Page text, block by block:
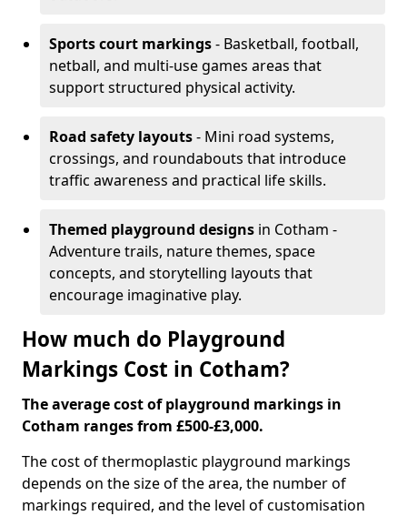
Sports court markings- Basketball, football,
netball, and multi-use games areas that
support structured physical activity.
Road safety layouts- Mini road systems,
crossings, and roundabouts that introduce
traffic awareness and practical life skills.
Themed playground designs in Cotham -
Adventure trails, nature themes, space
concepts, and storytelling layouts that
encourage imaginative play.
How much do Playground
Markings Cost in Cotham?
The average cost of playground markings in
Cotham ranges from £500-£3,000.
The cost of thermoplastic playground markings
depends on the size of the area, the number of
markings required, and the level of customisation